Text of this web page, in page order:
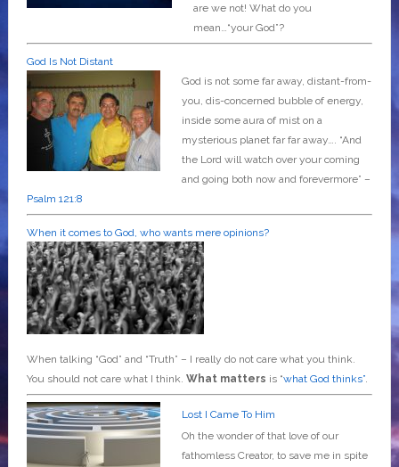
are we not! What do you
mean…“your God”?
God Is Not Distant
God is not some far away, distant-from-
you, dis-concerned bubble of energy,
inside some aura of mist on a
mysterious planet far far away…. “And
the Lord will watch over your coming
and going both now and forevermore” –
Psalm 121:8
When it comes to God, who wants mere opinions?
When talking “God” and “Truth” – I really do not care what you think.
You should not care what I think. What matters is “what God thinks”.
Lost I Came To Him
Oh the wonder of that love of our
fathomless Creator, to save me in spite